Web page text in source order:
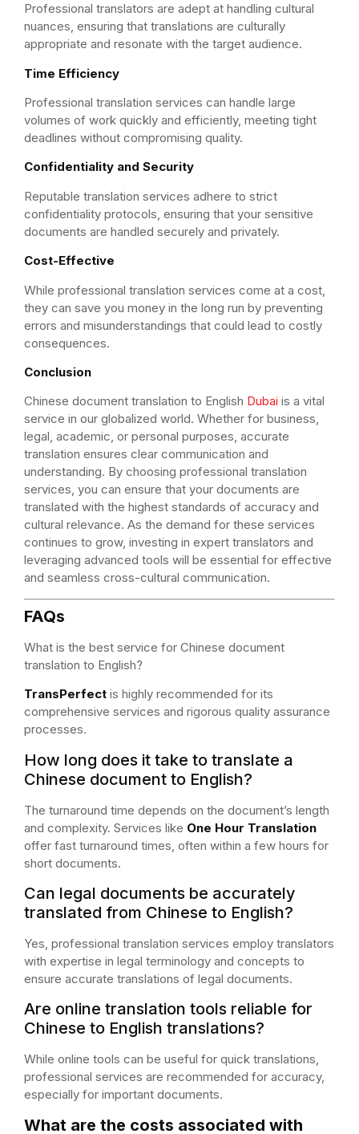
Professional translators are adept at handling cultural
nuances, ensuring that translations are culturally
appropriate and resonate with the target audience.
Time Efficiency
Professional translation services can handle large
volumes of work quickly and efficiently, meeting tight
deadlines without compromising quality.
Confidentiality and Security
Reputable translation services adhere to strict
confidentiality protocols, ensuring that your sensitive
documents are handled securely and privately.
Cost-Effective
While professional translation services come at a cost,
they can save you money in the long run by preventing
errors and misunderstandings that could lead to costly
consequences.
Conclusion
Chinese document translation to English Dubai is a vital
service in our globalized world. Whether for business,
legal, academic, or personal purposes, accurate
translation ensures clear communication and
understanding. By choosing professional translation
services, you can ensure that your documents are
translated with the highest standards of accuracy and
cultural relevance. As the demand for these services
continues to grow, investing in expert translators and
leveraging advanced tools will be essential for effective
and seamless cross-cultural communication.
FAQs
What is the best service for Chinese document
translation to English?
TransPerfect is highly recommended for its
comprehensive services and rigorous quality assurance
processes.
How long does it take to translate a
Chinese document to English?
The turnaround time depends on the document’s length
and complexity. Services like One Hour Translation
offer fast turnaround times, often within a few hours for
short documents.
Can legal documents be accurately
translated from Chinese to English?
Yes, professional translation services employ translators
with expertise in legal terminology and concepts to
ensure accurate translations of legal documents.
Are online translation tools reliable for
Chinese to English translations?
While online tools can be useful for quick translations,
professional services are recommended for accuracy,
especially for important documents.
What are the costs associated with